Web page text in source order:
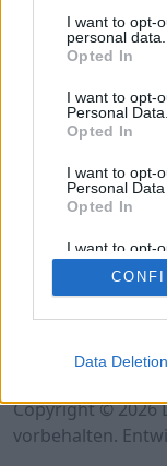
I want to opt-
personal data.
Opted In
I want to opt-
Personal Data.
Opted In
I want to opt-
Personal
Opted In
I want to opt-
Retention,
Personal
Purposes for
Data Deletion
verfügbar.
oder aber
Ergebnis.
Copyright © 2026
vorbehalten.